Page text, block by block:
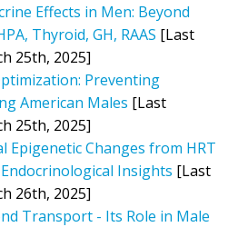
Effects in Men: Beyond
Thyroid, GH, RAAS [Last
25th, 2025]
Preventing
American Males [Last
25th, 2025]
Epigenetic Changes from HRT
Insights [Last
26th, 2025]
Transport - Its Role in Male